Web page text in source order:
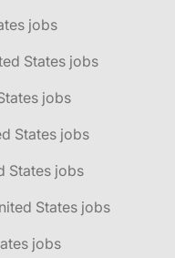
jobs
States jobs
jobs
States jobs
States jobs
States jobs
jobs